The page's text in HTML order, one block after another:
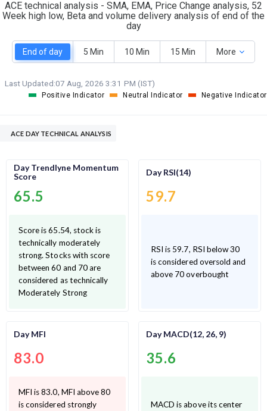
ACE technical analysis - SMA, EMA, Price Change analysis, 52
Week high low, Beta and volume delivery analysis of end of the
day
End of day 5 Min 10 Min 15 Min More
Last Updated:07 Aug, 2026 3:31 PM (IST)
Positive Indicator Neutral Indicator Negative Indicator
ACE DAY TECHNICAL ANALYSIS
Day Trendlyne Momentum
Score
65.5
Score is 65.54, stock is
technically moderately
strong. Stocks with score
between 60 and 70 are
considered as technically
Moderately Strong
Day RSI(14)
59.7
RSI is 59.7, RSI below 30
is considered oversold and
above 70 overbought
Day MFI
83.0
MFI is 83.0, MFI above 80
is considered strongly
Day MACD(12, 26, 9)
35.6
MACD is above its center